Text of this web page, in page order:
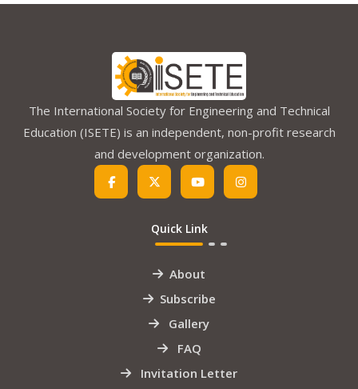
The International Society for Engineering and Technical
Education (ISETE) is an independent, non-profit research
and development organization.
Quick Link
About
Subscribe
Gallery
FAQ
Invitation Letter